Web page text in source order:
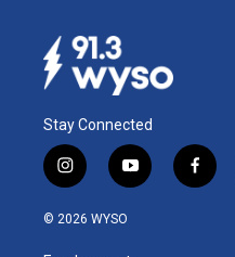
Stay Connected
i
n
s
a
y
o
u
f
a
© 2026 WYSO